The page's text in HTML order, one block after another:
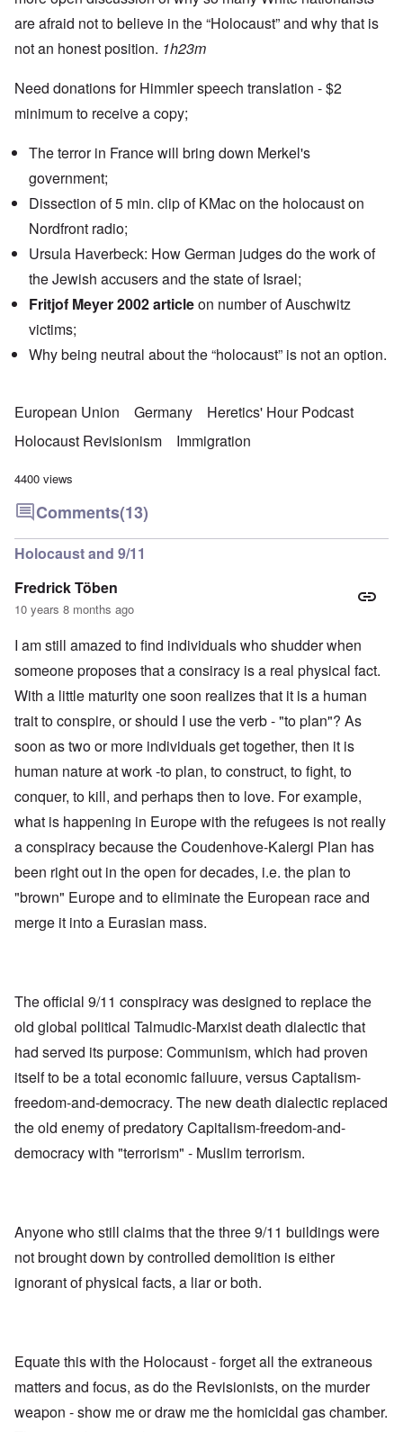
are afraid not to believe in the “Holocaust” and why that is
not an honest position. 1h23m
Need donations for Himmler speech translation - $2
minimum to receive a copy;
The terror in France will bring down Merkel's
government;
Dissection of 5 min. clip of KMac on the holocaust on
Nordfront radio;
Ursula Haverbeck: How German judges do the work of
the Jewish accusers and the state of Israel;
Fritjof Meyer 2002 articleon number of Auschwitz
victims;
Why being neutral about the “holocaust” is not an option.
European Union Germany
Heretics' Hour Podcast
Holocaust Revisionism
Immigration
4400 views
Comments(13)
Holocaust and 9/11
Fredrick Töben
10 years 8 months ago
I am still amazed to find individuals who shudder when
someone proposes that a consiracy is a real physical fact.
With a little maturity one soon realizes that it is a human
trait to conspire, or should I use the verb - "to plan"? As
soon as two or more individuals get together, then it is
human nature at work -to plan, to construct, to fight, to
conquer, to kill, and perhaps then to love. For example,
what is happening in Europe with the refugees is not really
a conspiracy because the Coudenhove-Kalergi Plan has
been right out in the open for decades, i.e. the plan to
"brown" Europe and to eliminate the European race and
merge it into a Eurasian mass.
The official 9/11 conspiracy was designed to replace the
old global political Talmudic-Marxist death dialectic that
had served its purpose: Communism, which had proven
itself to be a total economic failuure, versus Captalism-
freedom-and-democracy. The new death dialectic replaced
the old enemy of predatory Capitalism-freedom-and-
democracy with "terrorism" - Muslim terrorism.
Anyone who still claims that the three 9/11 buildings were
not brought down by controlled demolition is either
ignorant of physical facts, a liar or both.
Equate this with the Holocaust - forget all the extraneous
matters and focus, as do the Revisionists, on the murder
weapon - show me or draw me the homicidal gas chamber.